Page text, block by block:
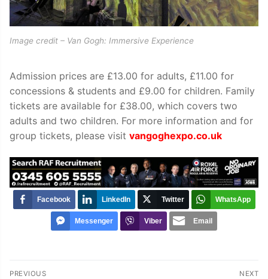
Image credit – Van Gogh: Immersive Experience
Admission prices are £13.00 for adults, £11.00 for
concessions & students and £9.00 for children. Family
tickets are available for £38.00, which covers two
adults and two children. For more information and for
group tickets, please visit vangoghexpo.co.uk
Facebook LinkedIn Twitter WhatsApp
Messenger Viber Email
Post
PREVIOUS NEXT